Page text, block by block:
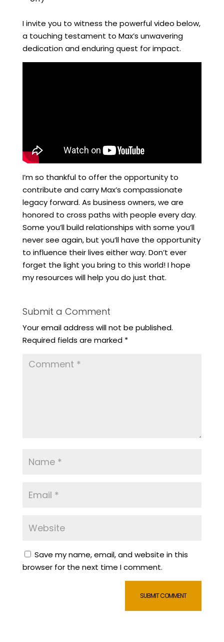
I invite you to witness the powerful video below,
a touching testament to Max’s unwavering
dedication and enduring quest for impact.
I’m so thankful to offer the opportunity to
contribute and carry Max’s compassionate
legacy forward. As business owners, we are
honored to cross paths with people every day.
Some you’ll build relationships with some you’ll
never see again, but you’ll have the opportunity
to influence their lives either way. Don’t ever
forget the light you bring to this world! I hope
my resources will help you do just that.
Submit a Comment
Your email address will not be published.
Required fields are marked *
Save my name, email, and website in this
browser for the next time I comment.
SUBMIT COMMENT